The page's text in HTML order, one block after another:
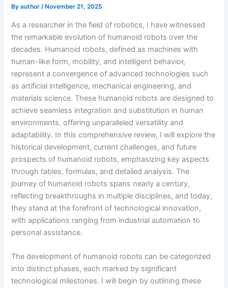
Byauthor/ November 21, 2025
As a researcher in the field of robotics, I have witnessed
the remarkable evolution of humanoid robots over the
decades. Humanoid robots, defined as machines with
human-like form, mobility, and intelligent behavior,
represent a convergence of advanced technologies such
as artificial intelligence, mechanical engineering, and
materials science. These humanoid robots are designed to
achieve seamless integration and substitution in human
environments, offering unparalleled versatility and
adaptability. In this comprehensive review, I will explore the
historical development, current challenges, and future
prospects of humanoid robots, emphasizing key aspects
through tables, formulas, and detailed analysis. The
journey of humanoid robots spans nearly a century,
reflecting breakthroughs in multiple disciplines, and today,
they stand at the forefront of technological innovation,
with applications ranging from industrial automation to
personal assistance.
The development of humanoid robots can be categorized
into distinct phases, each marked by significant
technological milestones. I will begin by outlining these